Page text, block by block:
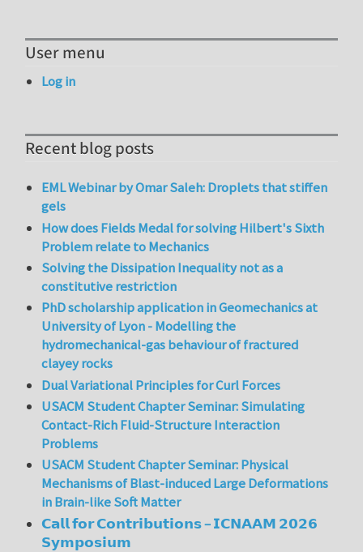
User menu
Log in
Recent blog posts
EML Webinar by Omar Saleh: Droplets that stiffen
gels
How does Fields Medal for solving Hilbert's Sixth
Problem relate to Mechanics
Solving the Dissipation Inequality not as a
constitutive restriction
PhD scholarship application in Geomechanics at
University of Lyon - Modelling the
hydromechanical-gas behaviour of fractured
clayey rocks
Dual Variational Principles for Curl Forces
USACM Student Chapter Seminar: Simulating
Contact-Rich Fluid-Structure Interaction
Problems
USACM Student Chapter Seminar: Physical
Mechanisms of Blast-induced Large Deformations
in Brain-like Soft Matter
𝗖𝗮𝗹𝗹 𝗳𝗼𝗿 𝗖𝗼𝗻𝘁𝗿𝗶𝗯𝘂𝘁𝗶𝗼𝗻𝘀 – 𝗜𝗖𝗡𝗔𝗔𝗠 𝟮𝟬𝟮𝟲
𝗦𝘆𝗺𝗽𝗼𝘀𝗶𝘂𝗺